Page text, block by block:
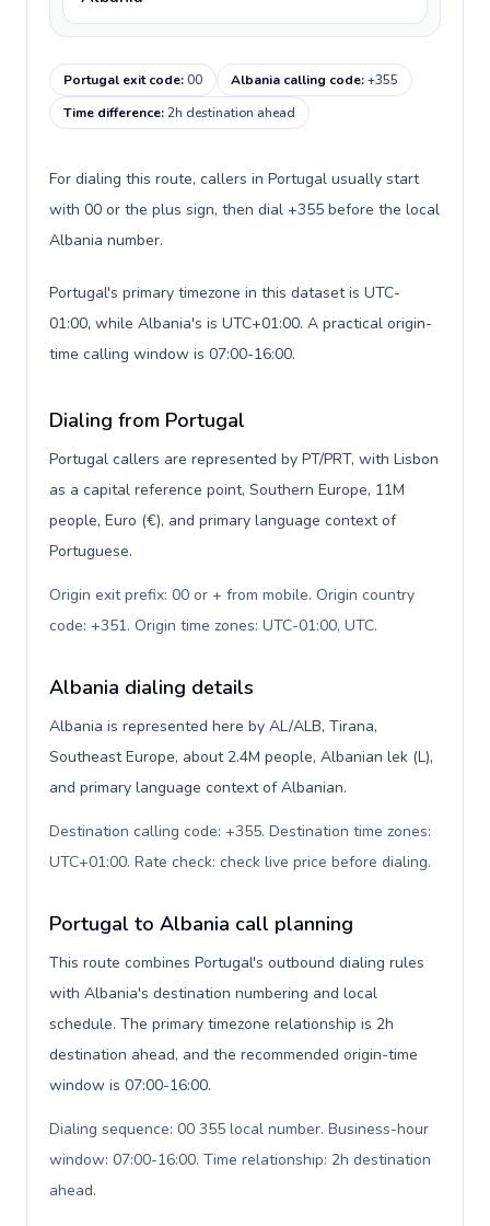
Portugal exit code:00 Albania calling code:+355
Time difference:2h destination ahead
For dialing this route, callers in Portugal usually start
with 00 or the plus sign, then dial +355 before the local
Albania number.
Portugal's primary timezone in this dataset is UTC-
01:00, while Albania's is UTC+01:00. A practical origin-
time calling window is 07:00-16:00.
Dialing from Portugal
Portugal callers are represented by PT/PRT, with Lisbon
as a capital reference point, Southern Europe, 11M
people, Euro (€), and primary language context of
Portuguese.
Origin exit prefix: 00 or + from mobile. Origin country
code: +351. Origin time zones: UTC-01:00, UTC.
Albania dialing details
Albania is represented here by AL/ALB, Tirana,
Southeast Europe, about 2.4M people, Albanian lek (L),
and primary language context of Albanian.
Destination calling code: +355. Destination time zones:
UTC+01:00. Rate check: check live price before dialing.
Portugal to Albania call planning
This route combines Portugal's outbound dialing rules
with Albania's destination numbering and local
schedule. The primary timezone relationship is 2h
destination ahead, and the recommended origin-time
window is 07:00-16:00.
Dialing sequence: 00 355 local number. Business-hour
window: 07:00-16:00. Time relationship: 2h destination
ahead.